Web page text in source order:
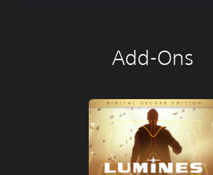
Add-Ons